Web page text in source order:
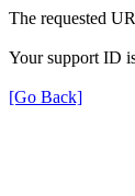
The requested
Your support ID
[Go Back]